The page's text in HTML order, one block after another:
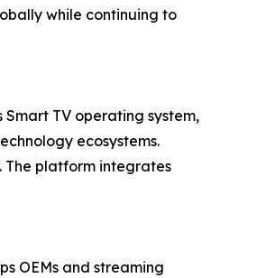
while continuing to
TV operating system,
ecosystems.
The platform integrates
OEMs and streaming